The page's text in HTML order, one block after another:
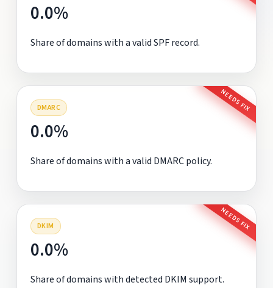
0.0%
Share of domains with a valid SPF record.
DMARC NEEDS FIX
0.0%
Share of domains with a valid DMARC policy.
DKIM NEEDS FIX
0.0%
Share of domains with detected DKIM support.